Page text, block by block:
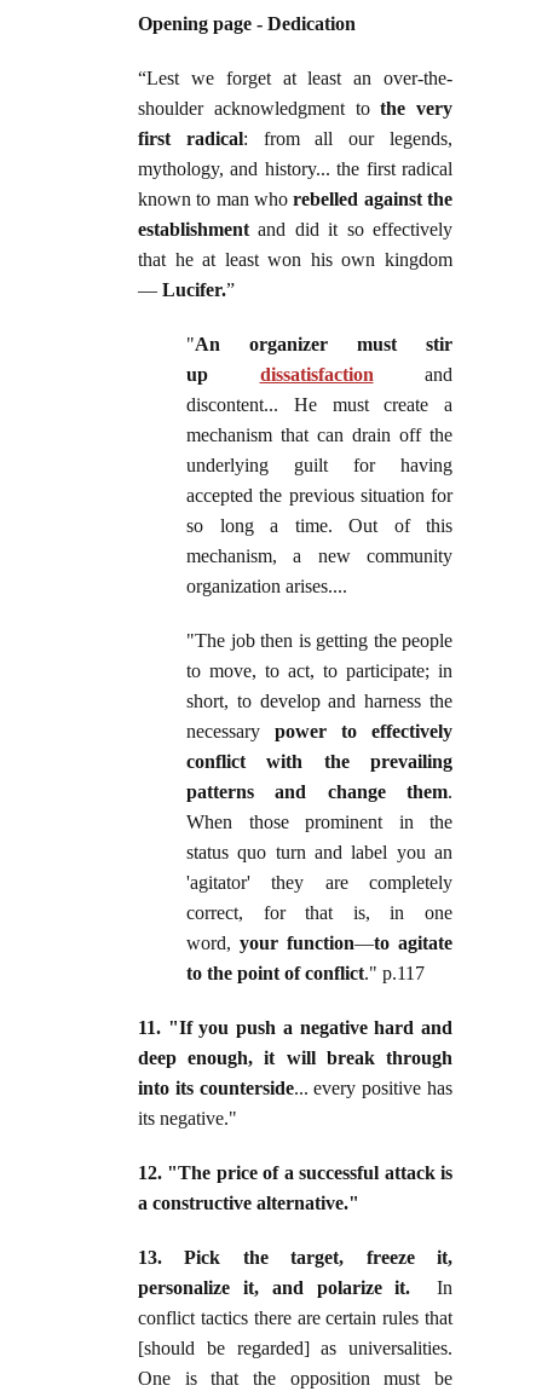
Opening page - Dedication
“Lest we forget at least an over-the-
shoulder acknowledgment tothe very
first radical: from all our legends,
mythology, and history... the first radical
known to man whorebelled against the
establishment and did it so effectively
that he at least won his own kingdom
— Lucifer.”
"An organizer must stir
up
dissatisfaction and
discontent... He must create a
mechanism that can drain off the
underlying guilt for having
accepted the previous situation for
so long a time. Out of this
mechanism, a new community
organization arises....
"The job then is getting the people
to move, to act, to participate; in
short, to develop and harness the
necessary power to effectively
conflict with the prevailing
patterns and change them.
When those prominent in the
status quo turn and label you an
'agitator' they are completely
correct, for that is, in one
word, your function—to agitate
to the point of conflict." p.117
11. "If you push a negative hard and
deep enough, it will break through
into its counterside... every positive has
its negative."
12. "The price of a successful attack is
a constructive alternative."
13. Pick the target, freeze it,
personalize it, and polarize it. In
conflict tactics there are certain rules that
[should be regarded] as universalities.
One is that the opposition must be